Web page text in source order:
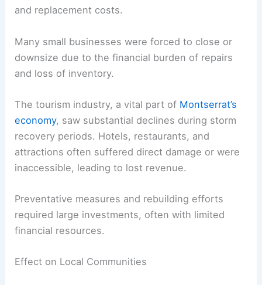
and replacement costs.
Many small businesses were forced to close or
downsize due to the financial burden of repairs
and loss of inventory.
The tourism industry, a vital part of Montserrat’s
economy, saw substantial declines during storm
recovery periods. Hotels, restaurants, and
attractions often suffered direct damage or were
inaccessible, leading to lost revenue.
Preventative measures and rebuilding efforts
required large investments, often with limited
financial resources.
Effect on Local Communities